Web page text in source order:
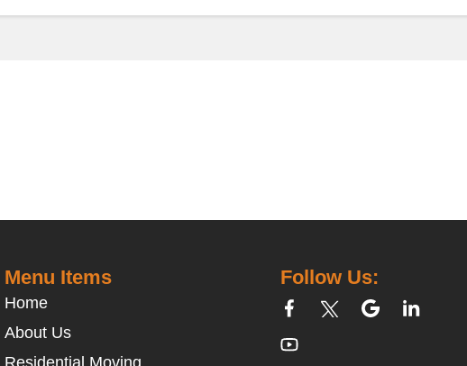
Follow Us:
Menu Items
Home
About Us